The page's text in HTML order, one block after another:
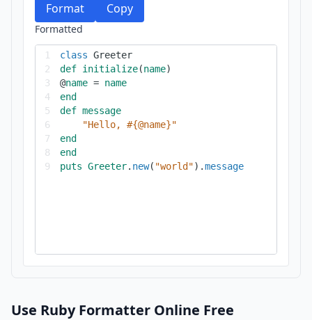
Format Copy
Formatted
1 class Greeter
2
def initialize(name)
3
@name = name
4
end
5
def message
6
"Hello, #{@name}"
7
end
8
end
9
puts Greeter. new( "world").message
Use Ruby Formatter Online Free